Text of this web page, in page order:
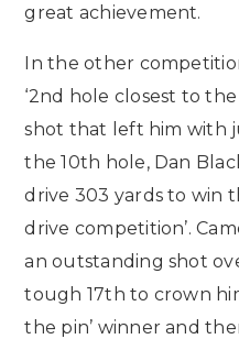
great achievement.
In the other
‘2nd hole closest to
shot that left him with
the 10th hole, Dan
drive 303 yards to win
drive competition’.
an outstanding shot
tough 17th to crown
the pin’ winner and